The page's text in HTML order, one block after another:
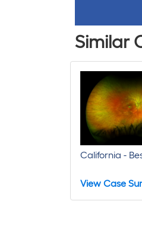
Similar
California -
View Case